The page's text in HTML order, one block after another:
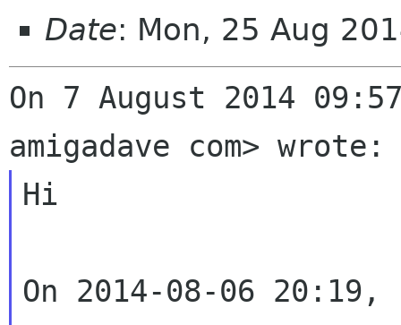
Date: Mon, 25 Aug
On 7 August 2014
Hi
On 2014-08-06 20:19,